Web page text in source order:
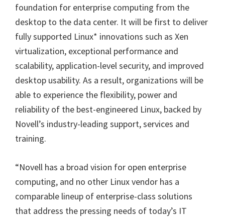
foundation for enterprise computing from the
desktop to the data center. It will be first to deliver
fully supported Linux* innovations such as Xen
virtualization, exceptional performance and
scalability, application-level security, and improved
desktop usability. As a result, organizations will be
able to experience the flexibility, power and
reliability of the best-engineered Linux, backed by
Novell’s industry-leading support, services and
training.
“Novell has a broad vision for open enterprise
computing, and no other Linux vendor has a
comparable lineup of enterprise-class solutions
that address the pressing needs of today’s IT